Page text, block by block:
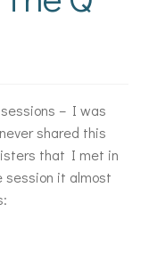
– I was
shared this
that I met in
session it almost